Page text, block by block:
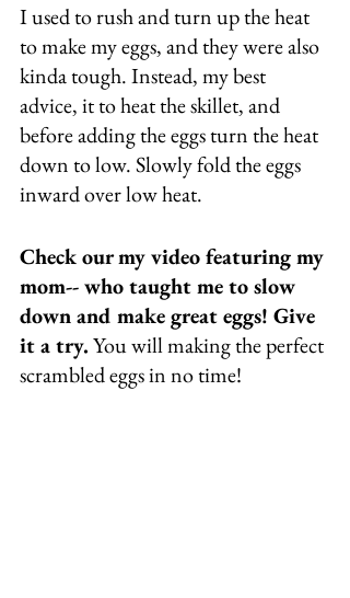
I used to rush and turn up the heat
to make my eggs, and they were also
kinda tough. Instead, my best
advice, it to heat the skillet, and
before adding the eggs turn the heat
down to low. Slowly fold the eggs
inward over low heat.
Check our my video featuring my
mom-- who taught me to slow
down and make great eggs! Give
it a try. You will making the perfect
scrambled eggs in no time!